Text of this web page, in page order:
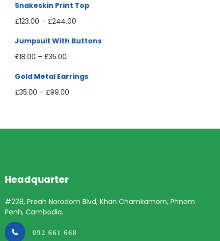
Snakeskin Print Top
£123.00 – £244.00
Jumpsuit With Buttons
£18.00 – £35.00
Gold Metal Earrings
£35.00 – £99.00
Headquarter
#228, Preah Norodom Blvd, Khan Chamkamorn, Phnom
Penh, Cambodia.
092 661 668